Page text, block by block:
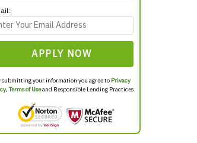
APPLY NOW
submitting your information you agree to Privacy
,Terms of Useand Responsible Lending Practices